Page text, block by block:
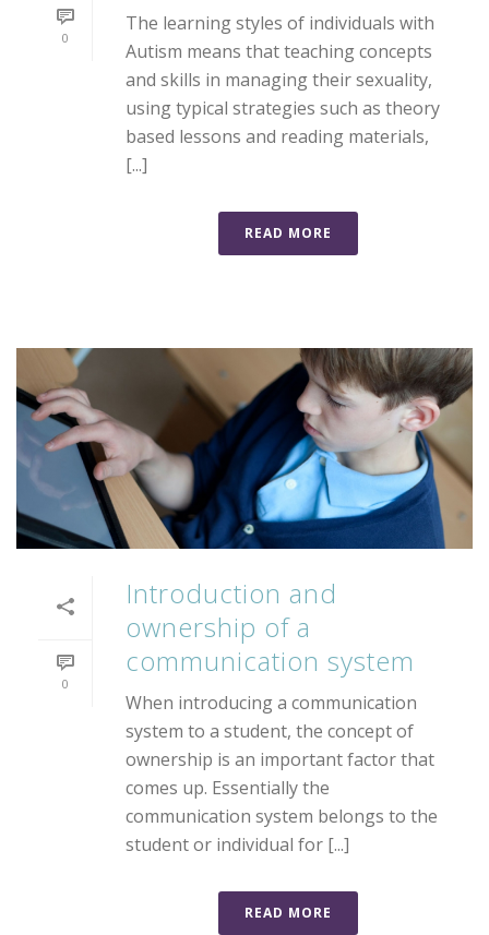
0
The learning styles of individuals with
Autism means that teaching concepts
and skills in managing their sexuality,
using typical strategies such as theory
based lessons and reading materials,
[...]
READ MORE
0
Introduction and
ownership of a
communication system
When introducing a communication
system to a student, the concept of
ownership is an important factor that
comes up. Essentially the
communication system belongs to the
student or individual for [...]
READ MORE